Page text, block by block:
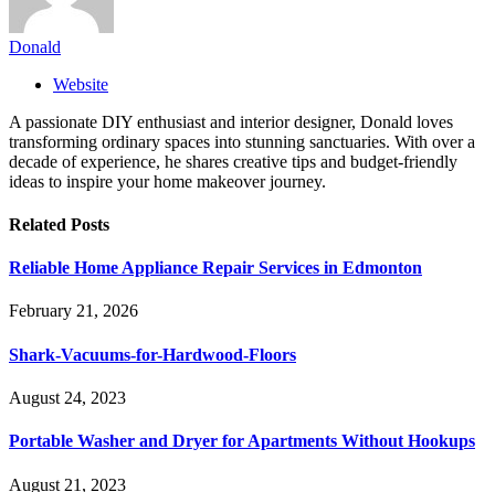
Donald
Website
A passionate DIY enthusiast and interior designer, Donald loves
transforming ordinary spaces into stunning sanctuaries. With over a
decade of experience, he shares creative tips and budget-friendly
ideas to inspire your home makeover journey.
Related Posts
Reliable Home Appliance Repair Services in Edmonton
February 21, 2026
Shark-Vacuums-for-Hardwood-Floors
August 24, 2023
Portable Washer and Dryer for Apartments Without Hookups
August 21, 2023